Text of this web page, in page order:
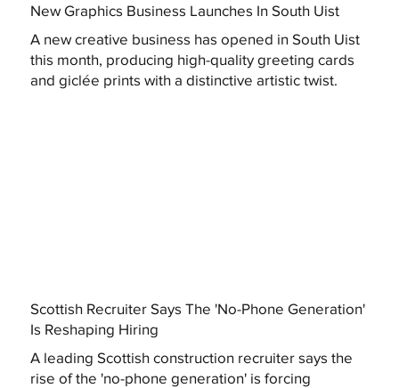
New Graphics Business Launches In South Uist
A new creative business has opened in South Uist
this month, producing high-quality greeting cards
and giclée prints with a distinctive artistic twist.
Scottish Recruiter Says The 'No-Phone Generation'
Is Reshaping Hiring
A leading Scottish construction recruiter says the
rise of the 'no-phone generation' is forcing